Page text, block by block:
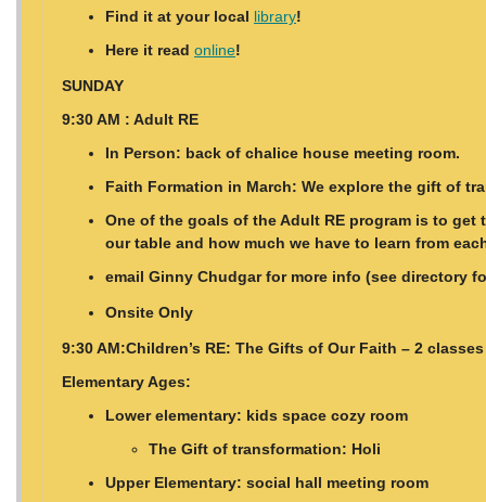
Find it at your local library!
Here it read online!
SUNDAY
9:30 AM : Adult RE
In Person: back of chalice house meeting room.
Faith Formation in March: We explore the gift of
One of the goals of the Adult RE program is to
our table and how much we have to learn from
email Ginny Chudgar for more info (see directory
Onsite Only
9:30 AM:Children’s RE: The Gifts of Our Faith – 2 classes
Elementary Ages:
Lower elementary: kids space cozy room
The Gift of transformation: Holi
Upper Elementary: social hall meeting room